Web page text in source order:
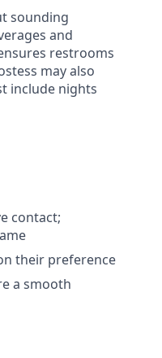
sounding
and
restrooms
may also
include nights
contact;
their preference
a smooth